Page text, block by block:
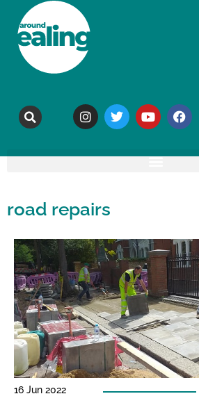
road repairs
16 Jun 2022